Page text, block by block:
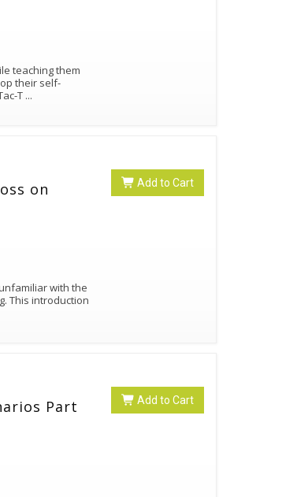
teaching them
their self-
T ...
Add to Cart
on
with the
This introduction
Add to Cart
Part